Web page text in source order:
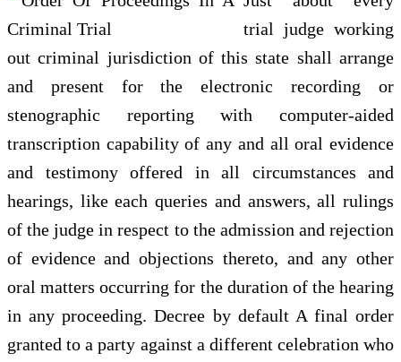
trial judge working
out criminal jurisdiction of this state shall arrange
and present for the electronic recording or
stenographic reporting with computer-aided
transcription capability of any and all oral evidence
and testimony offered in all circumstances and
hearings, like each queries and answers, all rulings
of the judge in respect to the admission and rejection
of evidence and objections thereto, and any other
oral matters occurring for the duration of the hearing
in any proceeding. Decree by default A final order
granted to a party against a different celebration who